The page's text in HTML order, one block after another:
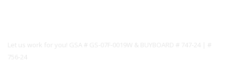
Let us work for you! GSA # GS-07F-0019W & BUYBOARD # 747-24 | #
756-24